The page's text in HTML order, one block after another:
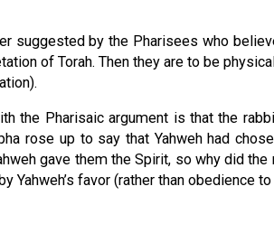
suggested by the Pharisees who
of Torah. Then they are to be
the Pharisaic argument is that the
rose up to say that Yahweh had
gave them the Spirit, so why did
Yahweh’s favor (rather than obedience